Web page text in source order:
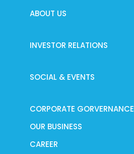
ABOUT US
INVESTOR RELATIONS
SOCIAL & EVENTS
CORPORATE GORVERNANCE
OUR BUSINESS
CAREER